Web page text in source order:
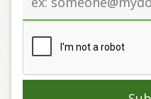
address